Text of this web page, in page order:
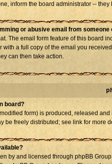
inform the board administrator --
or abusive email from someone
The email form feature of this board
with a full copy of the email you
can then take action.
board?
form) is produced, released
be freely distributed; see link for more
by and licensed through phpBB